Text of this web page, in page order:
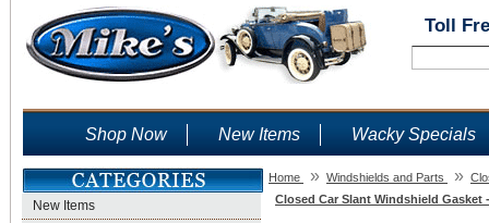
Toll
Shop Now New Items Wacky Specials
New Items
Home » Windshields and Parts »
Closed Car Slant Windshield